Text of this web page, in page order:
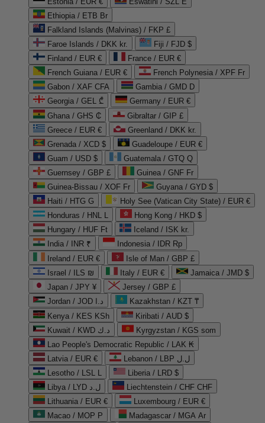
Ethiopia / ETB Br
Falkland Islands (Malvinas) / FKP £
Faroe Islands / DKK kr.
Fiji / FJD $
Finland / EUR €
France / EUR €
French Guiana / EUR €
French Polynesia / XPF Fr
Gabon / XAF CFA
Gambia / GMD D
Georgia / GEL ₾
Germany / EUR €
Ghana / GHS ₵
Gibraltar / GIP £
Greece / EUR €
Greenland / DKK kr.
Grenada / XCD $
Guadeloupe / EUR €
Guam / USD $
Guatemala / GTQ Q
Guernsey / GBP £
Guinea / GNF Fr
Guinea-Bissau / XOF Fr
Guyana / GYD $
Haiti / HTG G
Holy See (Vatican City State) / EUR €
Honduras / HNL L
Hong Kong / HKD $
Hungary / HUF Ft
Iceland / ISK kr.
India / INR ₹
Indonesia / IDR Rp
Ireland / EUR €
Isle of Man / GBP £
Israel / ILS ₪
Italy / EUR €
Jamaica / JMD $
Japan / JPY ¥
Jersey / GBP £
Jordan / JOD د.ا
Kazakhstan / KZT ₸
Kenya / KES KSh
Kiribati / AUD $
Kuwait / KWD د.ك
Kyrgyzstan / KGS som
Lao People's Democratic Republic / LAK ₭
Latvia / EUR €
Lebanon / LBP ل.ل
Lesotho / LSL L
Liberia / LRD $
Libya / LYD ل.د
Liechtenstein / CHF CHF
Lithuania / EUR €
Luxembourg / EUR €
Macao / MOP P
Madagascar / MGA Ar